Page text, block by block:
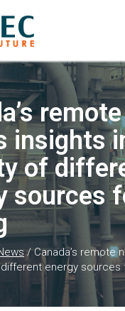
insights
of
sources
/Canada’s remote
energy sources